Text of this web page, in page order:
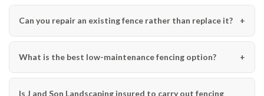
Can you repair an existing fence rather than replace it?
What is the best low-maintenance fencing option?
Is J and Son Landscaping insured to carry out fencing